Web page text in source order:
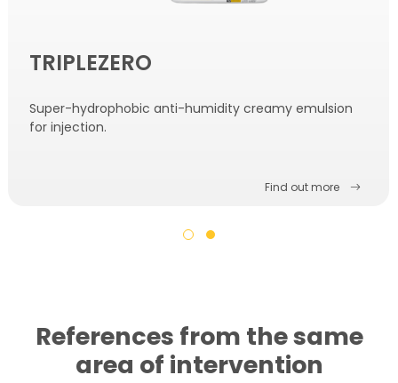
TRIPLEZERO
Super-hydrophobic anti-humidity creamy emulsion
for injection.
Find out more
References from the same
area of ​​intervention